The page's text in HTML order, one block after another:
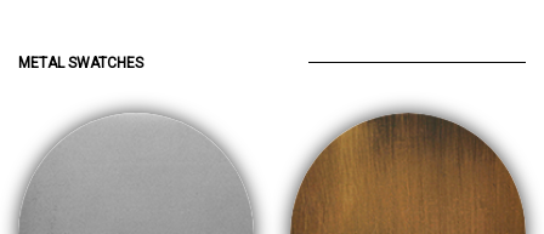
METAL SWATCHES